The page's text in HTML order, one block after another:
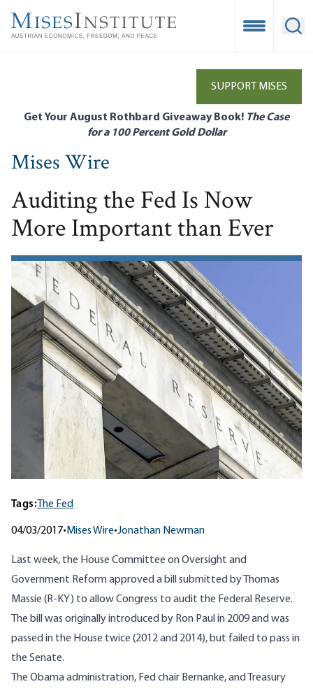
main
Open
SUPPORT MISES
Get Your August Rothbard Giveaway Book! The Case
for a 100 Percent Gold Dollar
Mises Wire
Auditing the Fed Is Now
More Important than Ever
Tags: The Fed
04/03/2017• Mises Wire•Jonathan Newman
Last week, the House Committee on Oversight and
Government Reformapproved a bill submitted by
Thomas
Massie (R-KY) to allow Congress to audit the Federal Reserve.
The bill was originally introduced by Ron Paul in 2009 and was
passed in the House twice (2012 and 2014), but failed to pass in
the Senate.
The Obama administration, Fed chair Bernanke, and Treasury